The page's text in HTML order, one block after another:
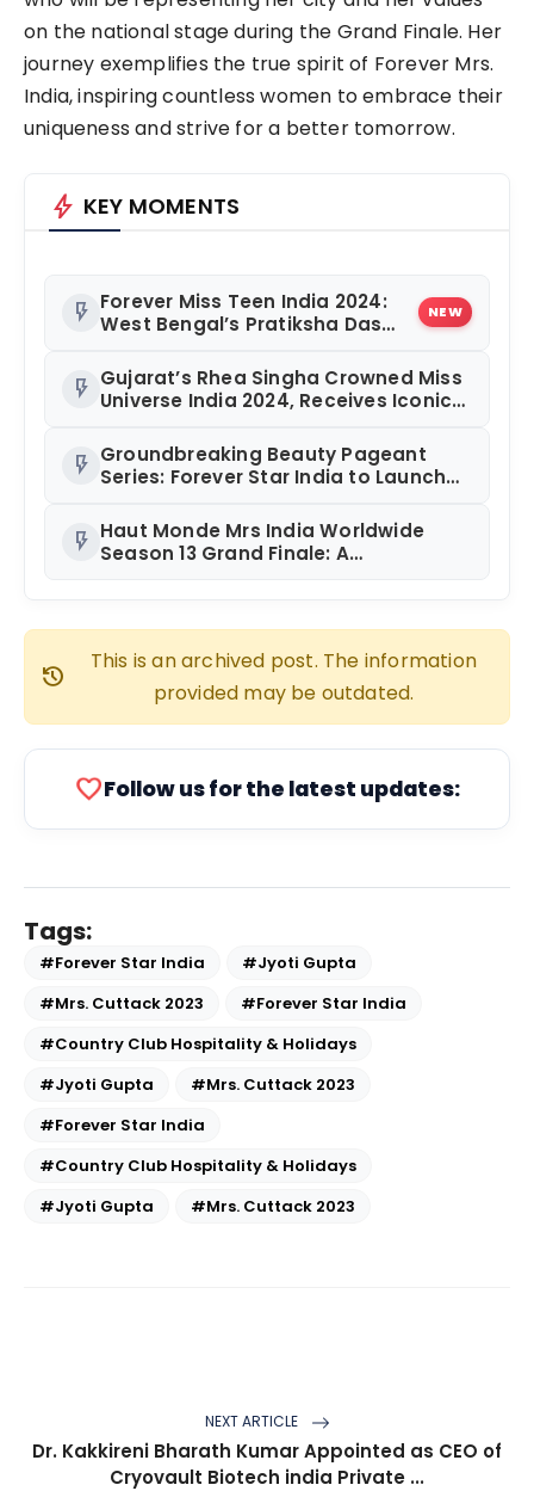
on the national stage during the Grand Finale. Her
journey exemplifies the true spirit of Forever Mrs.
India, inspiring countless women to embrace their
uniqueness and strive for a better tomorrow.
bolt KEY MOMENTS
flash_on Forever Miss Teen India 2024:
West Bengal’s Pratiksha Das
NEW
flash_on Gujarat’s Rhea Singha Crowned Miss
Universe India 2024, Receives Iconic
Rautela
flash_on Groundbreaking Beauty Pageant
Series: Forever Star India to Launch
flash_on Haut Monde Mrs India Worldwide
Season 13 Grand Finale: A
history
This is an archived post. The information
provided may be outdated.
favoriteFollow us for the latest updates:
Tags:
#Forever Star India
#Jyoti Gupta
#Mrs. Cuttack 2023
#Forever Star India
#Country Club Hospitality & Holidays
#Jyoti Gupta
#Mrs. Cuttack 2023
#Forever Star India
#Country Club Hospitality & Holidays
#Jyoti Gupta
#Mrs. Cuttack 2023
NEXT ARTICLE
Dr. Kakkireni Bharath Kumar Appointed as CEO of
Cryovault Biotech india Private ...